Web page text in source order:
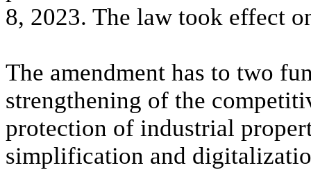
8, 2023. The law took effect
The amendment has to two
strengthening of the
protection of industrial
simplification and